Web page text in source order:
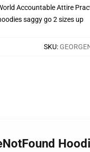
Accountable Attire
saggy go 2 sizes up
SKU: